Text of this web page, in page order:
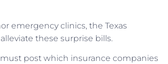
emergency clinics, the Texas
these surprise bills.
post which insurance companies